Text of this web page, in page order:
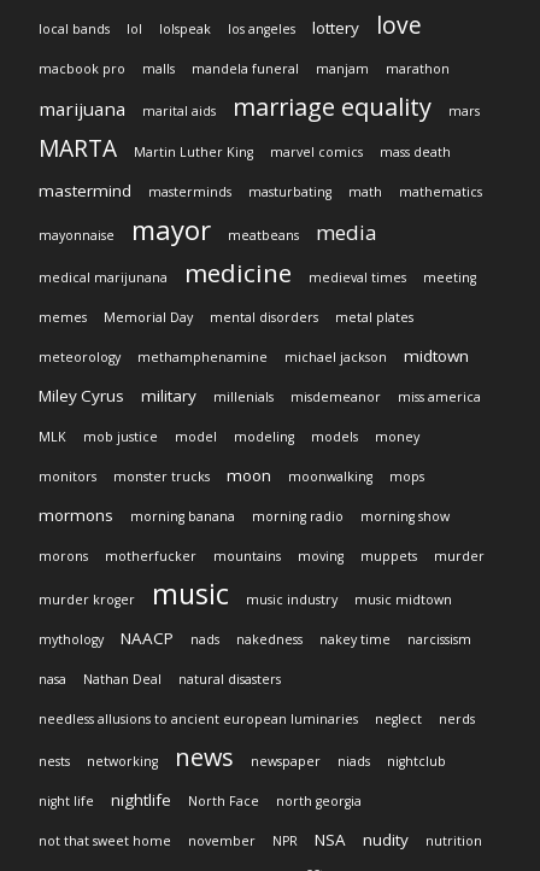
local bands lol lolspeak los angeles lottery love
macbook pro malls mandela funeral manjam marathon
marijuana marital aids marriage equality mars
MARTA Martin Luther King marvel comics mass death
mastermind masterminds masturbating math mathematics
mayonnaise mayor meatbeans media
medical marijunana medicine medieval times meeting
memes Memorial Day mental disorders metal plates
meteorology methamphenamine michael jackson
midtown
Miley Cyrus
military millenials misdemeanor miss america
MLK mob justice model modeling models money
monitors monster trucks moon moonwalking mops
mormons morning banana morning radio morning show
morons motherfucker mountains moving muppets murder
murder kroger music music industry music midtown
mythology NAACP nads nakedness nakey time narcissism
nasa Nathan Deal natural disasters
needless allusions to ancient european luminaries neglect nerds
nests networking news newspaper niads nightclub
night life nightlife North Face north georgia
not that sweet home november NPR NSA nudity nutrition